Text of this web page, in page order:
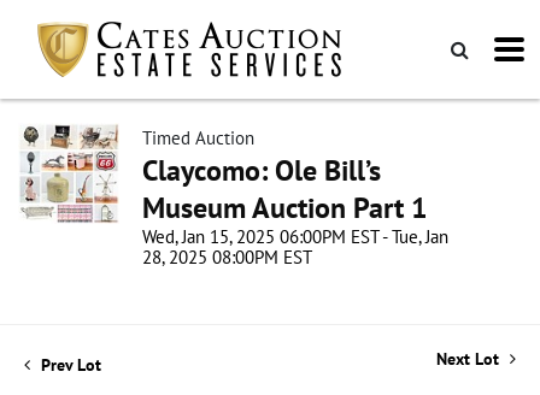
Timed Auction
Claycomo: Ole Bill’s
Museum Auction Part 1
Wed, Jan 15, 2025 06:00PM EST - Tue, Jan
28, 2025 08:00PM EST
Prev Lot Next Lot